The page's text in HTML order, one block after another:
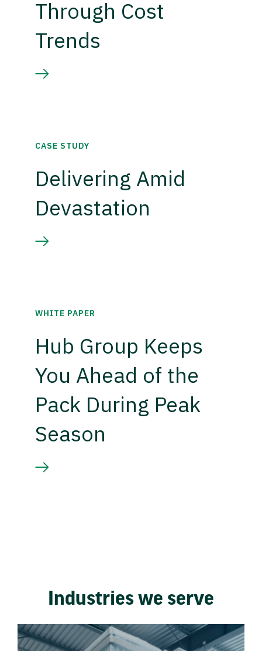
Through Cost
Trends
CASE STUDY
Delivering Amid
Devastation
WHITE PAPER
Hub Group Keeps
You Ahead of the
Pack During Peak
Season
Industries we serve